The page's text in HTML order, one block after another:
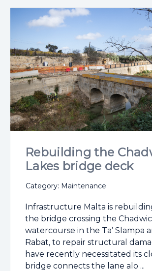
Rebuilding the
Lakes bridge deck
Category: Maintenance
Infrastructure Malta is
the bridge crossing the
watercourse in the Ta’ Slampa
Rabat, to repair structural
have recently necessitated its
bridge connects the lane alo ...